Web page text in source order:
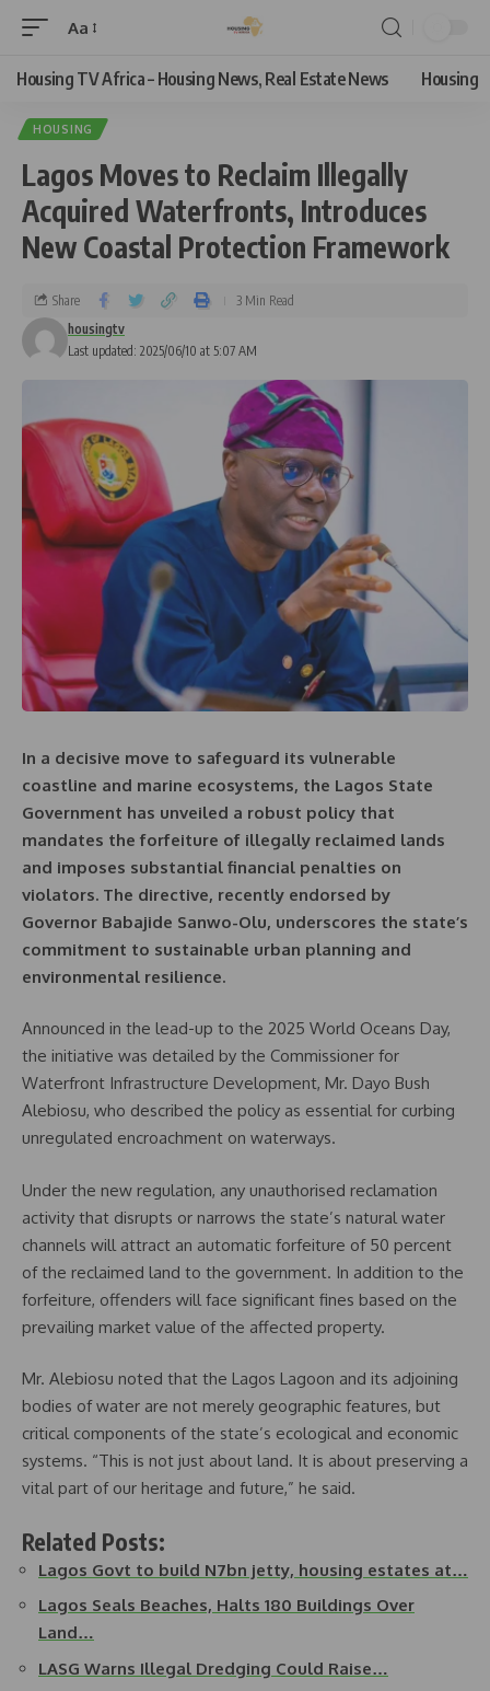
Aa
Housing TV Africa – Housing News, Real Estate News Housing
HOUSING
Lagos Moves to Reclaim Illegally
Acquired Waterfronts, Introduces
New Coastal Protection Framework
Last updated: 2025/06/10 at 5:07 AM
housingtv
Share 3 Min Read
In a decisive move to safeguard its vulnerable
coastline and marine ecosystems, the Lagos State
Government has unveiled a robust policy that
mandates the forfeiture of illegally reclaimed lands
and imposes substantial financial penalties on
violators. The directive, recently endorsed by
Governor Babajide Sanwo-Olu, underscores the state’s
commitment to sustainable urban planning and
environmental resilience.
Announced in the lead-up to the 2025 World Oceans Day,
the initiative was detailed by the Commissioner for
Waterfront Infrastructure Development, Mr. Dayo Bush
Alebiosu, who described the policy as essential for curbing
unregulated encroachment on waterways.
Under the new regulation, any unauthorised reclamation
activity that disrupts or narrows the state’s natural water
channels will attract an automatic forfeiture of 50 percent
of the reclaimed land to the government. In addition to the
forfeiture, offenders will face significant fines based on the
prevailing market value of the affected property.
Mr. Alebiosu noted that the Lagos Lagoon and its adjoining
bodies of water are not merely geographic features, but
critical components of the state’s ecological and economic
systems. “This is not just about land. It is about preserving a
vital part of our heritage and future,” he said.
Related Posts:
Lagos Govt to build N7bn jetty, housing estates at…
Lagos Seals Beaches, Halts 180 Buildings Over
Land…
LASG Warns Illegal Dredging Could Raise…